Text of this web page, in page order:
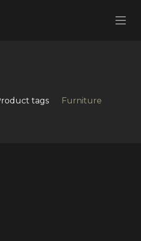
tags Furniture